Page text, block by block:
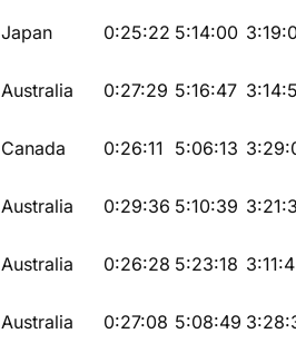
Japan 0:25:22 5:14:00
Australia 0:27:29 5:16:47
Canada 0:26:11 5:06:13
Australia 0:29:36 5:10:39
Australia 0:26:28 5:23:18
Australia 0:27:08 5:08:49